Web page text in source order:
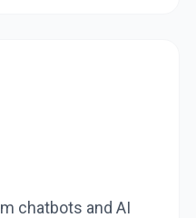
chatbots and AI